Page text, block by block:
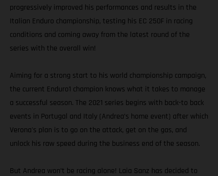
progressively improved his performances and results in the
Italian Enduro championship, testing his EC 250F in racing
conditions and coming away from the latest round of the
series with the overall win!
Aiming for a strong start to his world championship campaign,
the current Enduro1 champion knows what it takes to manage
a successful season. The 2021 series begins with back-to back
events in Portugal and Italy (Andrea’s home event) after which
Verona's plan is to go on the attack, get on the gas, and
unlock his raw speed during the business end of the season.
But Andrea won’t be racing alone! Laia Sanz has decided to